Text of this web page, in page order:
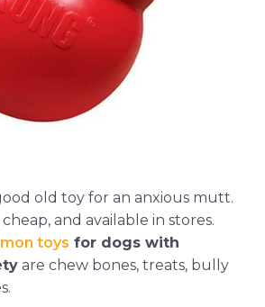
old toy for an anxious mutt.
and available in stores.
toys for dogs with
are chew bones, treats, bully